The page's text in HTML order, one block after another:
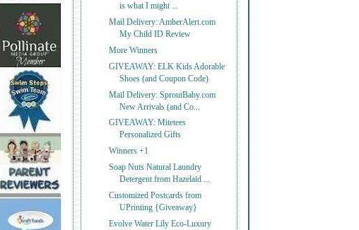
is what I might ...
Mail Delivery: AmberAlert.com
My Child ID Review
More Winners
GIVEAWAY: ELK Kids Adorable
Shoes (and Coupon Code)
Mail Delivery: SproutBaby.com
New Arrivals (and Co...
GIVEAWAY: Mitetees
Personalized Gifts
Winners +1
Soap Nuts Natural Laundry
Detergent from Hazelaid ...
Customized Postcards from
UPrinting {Giveaway}
Evolve Water Lily Eco-Luxury